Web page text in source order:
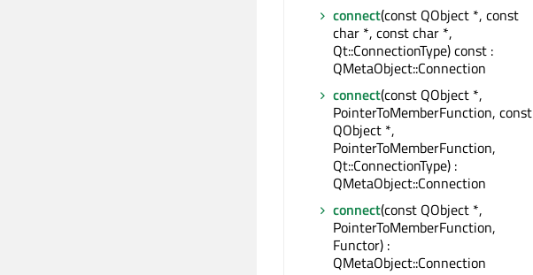
connect(const QObject *, const
char *, const char *,
Qt::ConnectionType) const :
QMetaObject::Connection
connect(const QObject *,
PointerToMemberFunction, const
QObject *,
PointerToMemberFunction,
Qt::ConnectionType) :
QMetaObject::Connection
connect(const QObject *,
PointerToMemberFunction,
Functor) :
QMetaObject::Connection